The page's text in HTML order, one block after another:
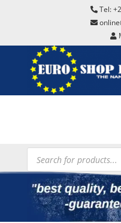
Tel:
Products
search